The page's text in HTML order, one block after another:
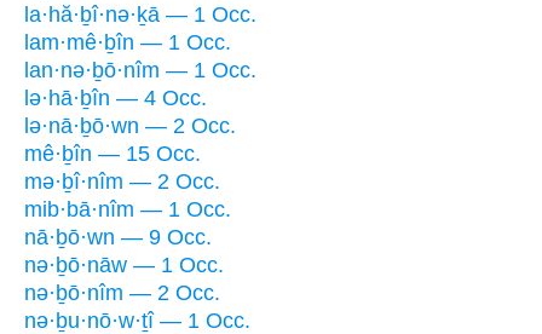
la·hă·ḇî·nə·ḵā — 1 Occ.
lam·mê·ḇîn — 1 Occ.
lan·nə·ḇō·nîm — 1 Occ.
lə·hā·ḇîn — 4 Occ.
lə·nā·ḇō·wn — 2 Occ.
mê·ḇîn — 15 Occ.
mə·ḇî·nîm — 2 Occ.
mib·bā·nîm — 1 Occ.
nā·ḇō·wn — 9 Occ.
nə·ḇō·nāw — 1 Occ.
nə·ḇō·nîm — 2 Occ.
nə·ḇu·nō·w·ṯî — 1 Occ.